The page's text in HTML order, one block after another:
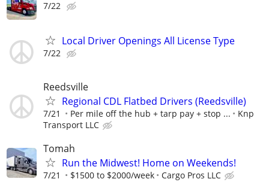
7/22
Local Driver Openings All License Type
7/22
Reedsville
Regional CDL Flatbed Drivers (Reedsville)
7/21 Per mile off the hub + tarp pay + stop ...
Knp
Transport LLC
Tomah
Run the Midwest! Home on Weekends!
7/21 $1500 to $2000/week Cargo Pros LLC